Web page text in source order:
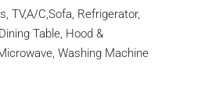
TV,A/C,Sofa, Refrigerator,
Table, Hood &
Washing Machine